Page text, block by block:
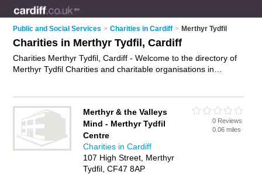
Public and Social Services > Charities in Cardiff > Merthyr Tydfil
Charities in Merthyr Tydfil, Cardiff
Charities Merthyr Tydfil, Cardiff - Welcome to the directory of
Merthyr Tydfil Charities and charitable organisations in
Merthyr Tydfil, Cardiff and write your own review. Are you a
charitable organisation in Merthyr Tydfil? Why not
advertise
your fundrasing business on the Merthyr Tydfil Business
Directory – IT'S FREE!
Merthyr & the Valleys
Mind - Merthyr Tydfil
Centre
Charities in Cardiff
107 High Street, Merthyr
Tydfil, CF47 8AP
0 Reviews
0.06 miles